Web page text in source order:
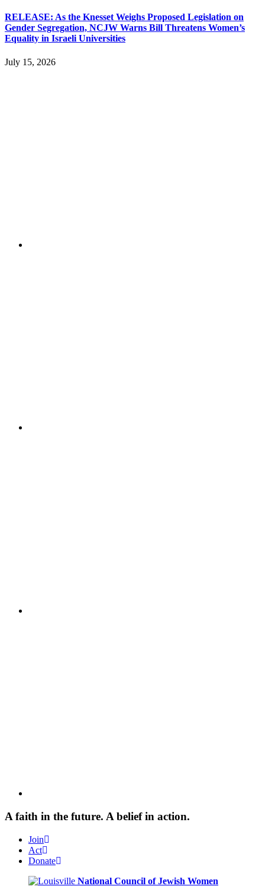
RELEASE: As the Knesset Weighs Proposed Legislation on
Gender Segregation, NCJW Warns Bill Threatens Women’s
Equality in Israeli Universities
July 15, 2026
A faith in the future. A belief in action.
Join
Act
Donate
National Council of Jewish Women